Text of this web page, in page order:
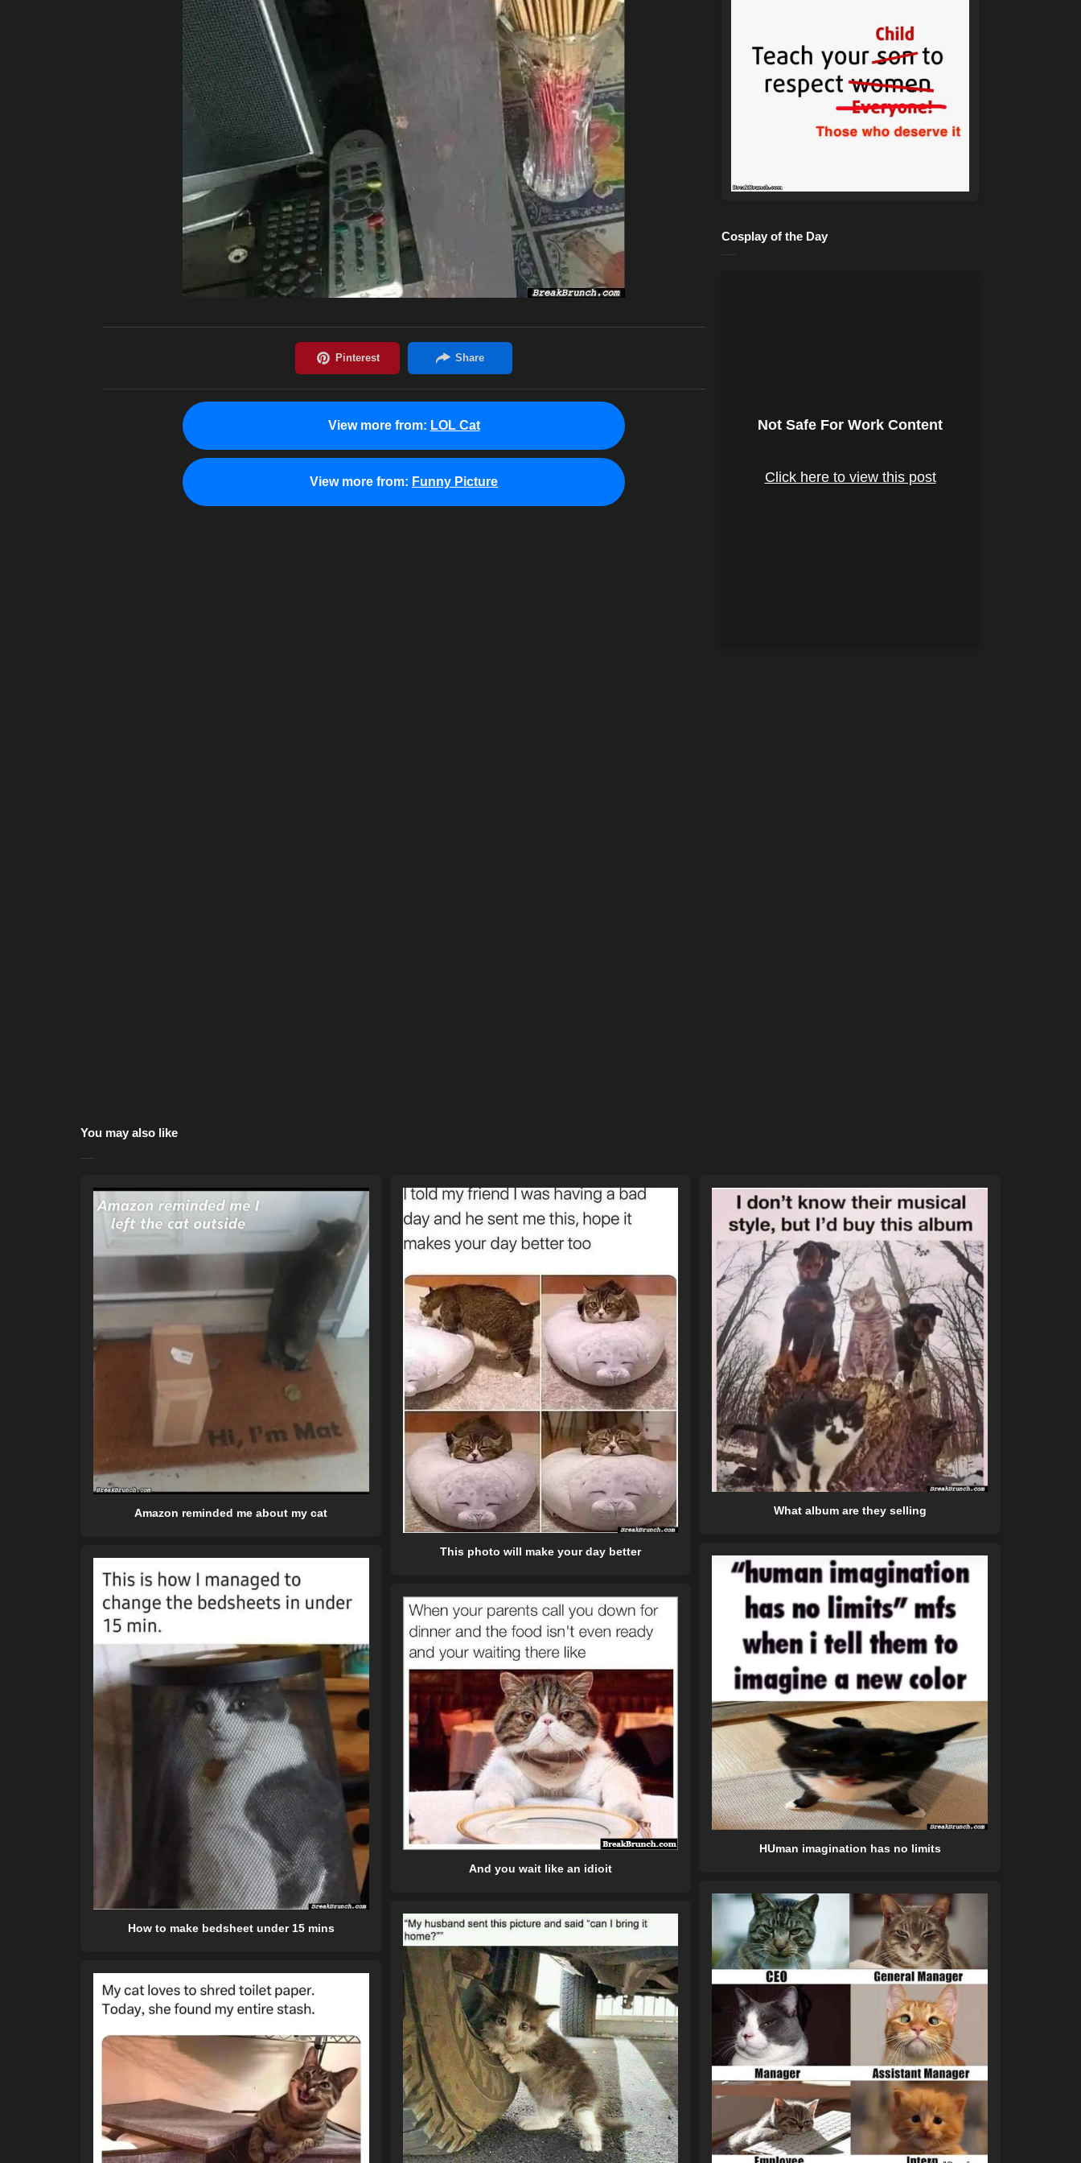
View more from: LOL Cat
View more from: Funny Picture
Cosplay of the Day
Not Safe For Work Content
Click here to view this post
You may also like
Amazon reminded me about my cat
This photo will make your day better
What album are they selling
HUman imagination has no limits
How to make bedsheet under 15 mins
And you wait like an idioit